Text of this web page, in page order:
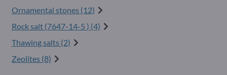
Ornamental stones (12)
Rock salt (7647-14-5 ) (4)
Thawing salts (2)
Zeolites (8)